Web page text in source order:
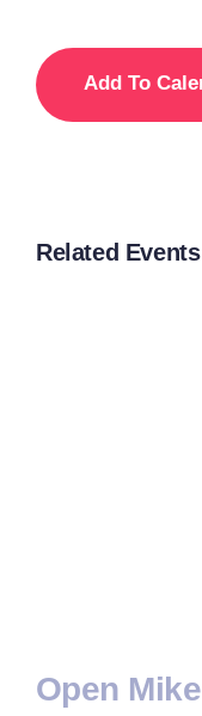
Add To
Related Events
Open